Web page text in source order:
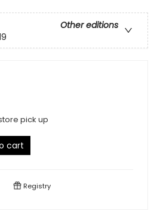
Other editions
pick up
cart
Registry